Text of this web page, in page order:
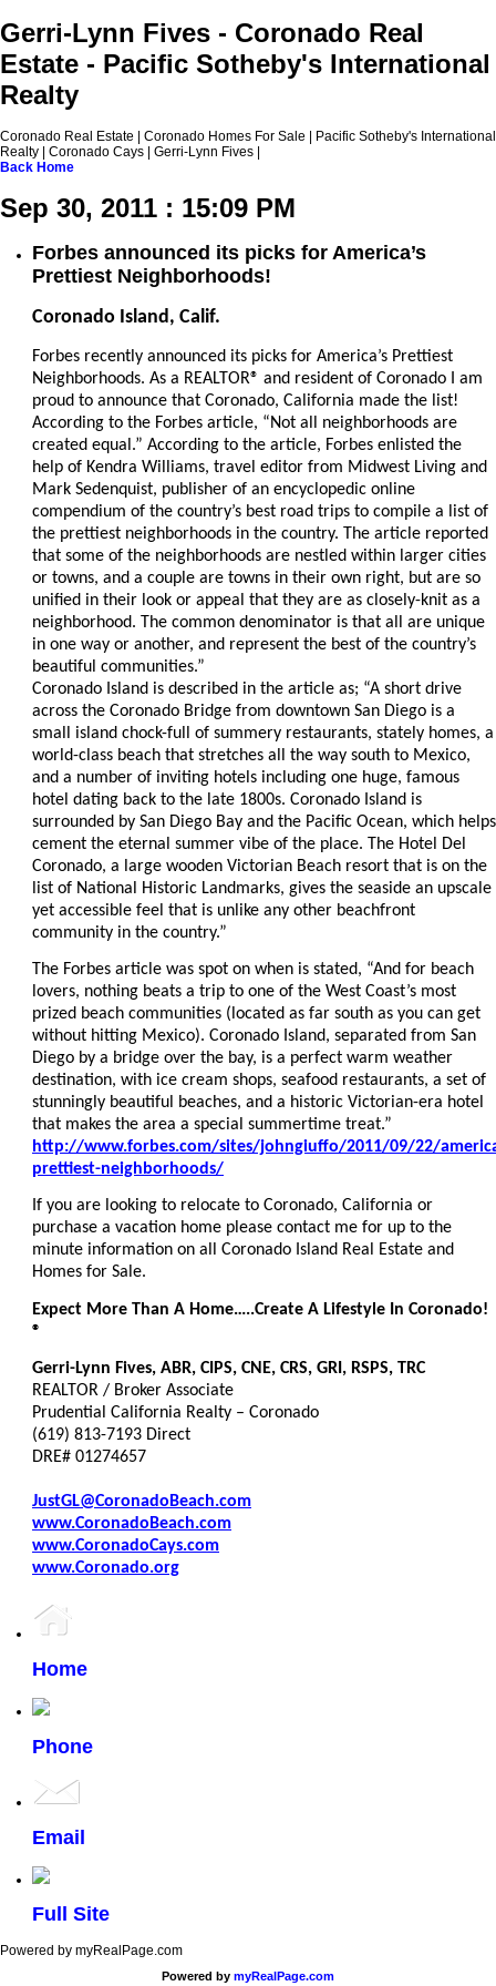
Gerri-Lynn Fives - Coronado Real
Estate - Pacific Sotheby's International
Realty
Coronado Real Estate | Coronado Homes For Sale | Pacific Sotheby's International
Realty | Coronado Cays | Gerri-Lynn Fives |
Back Home
Sep 30, 2011 : 15:09 PM
Forbes announced its picks for America’s
Prettiest Neighborhoods!
Coronado Island, Calif.
Forbes recently announced its picks for America’s Prettiest
Neighborhoods. As a REALTOR® and resident of Coronado I am
proud to announce that Coronado, California made the list!
According to the Forbes article, “Not all neighborhoods are
created equal.” According to the article, Forbes enlisted the
help of Kendra Williams, travel editor from Midwest Living and
Mark Sedenquist, publisher of an encyclopedic online
compendium of the country’s best road trips to compile a list of
the prettiest neighborhoods in the country. The article reported
that some of the neighborhoods are nestled within larger cities
or towns, and a couple are towns in their own right, but are so
unified in their look or appeal that they are as closely-knit as a
neighborhood. The common denominator is that all are unique
in one way or another, and represent the best of the country’s
beautiful communities.”
Coronado Island is described in the article as; “A short drive
across the Coronado Bridge from downtown San Diego is a
small island chock-full of summery restaurants, stately homes, a
world-class beach that stretches all the way south to Mexico,
and a number of inviting hotels including one huge, famous
hotel dating back to the late 1800s. Coronado Island is
surrounded by San Diego Bay and the Pacific Ocean, which helps
cement the eternal summer vibe of the place. The Hotel Del
Coronado, a large wooden Victorian Beach resort that is on the
list of National Historic Landmarks, gives the seaside an upscale
yet accessible feel that is unlike any other beachfront
community in the country.”
The Forbes article was spot on when is stated, “And for beach
lovers, nothing beats a trip to one of the West Coast’s most
prized beach communities (located as far south as you can get
without hitting Mexico). Coronado Island, separated from San
Diego by a bridge over the bay, is a perfect warm weather
destination, with ice cream shops, seafood restaurants, a set of
stunningly beautiful beaches, and a historic Victorian-era hotel
that makes the area a special summertime treat.”
http://www.forbes.com/sites/johngiuffo/2011/09/22/
prettiest-neighborhoods/
If you are looking to relocate to Coronado, California or
purchase a vacation home please contact me for up to the
minute information on all Coronado Island Real Estate and
Homes for Sale.
Expect More Than A Home…..Create A Lifestyle In Coronado!
®
Gerri-Lynn Fives, ABR, CIPS, CNE, CRS, GRI, RSPS, TRC
REALTOR / Broker Associate
Prudential California Realty – Coronado
(619) 813-7193 Direct
DRE# 01274657
JustGL@CoronadoBeach.com
www.CoronadoBeach.com
www.CoronadoCays.com
www.Coronado.org
Home
Phone
Email
Full Site
Powered by myRealPage.com
Powered by myRealPage.com